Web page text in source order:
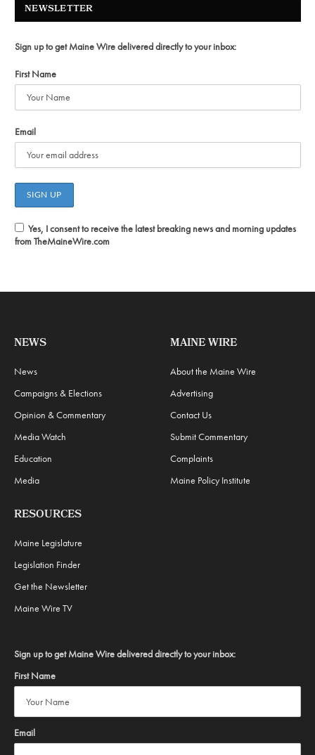
NEWSLETTER
Sign up to get Maine Wire delivered directly to your inbox:
First Name
Email
Yes, I consent to receive the latest breaking news and morning updates
from TheMaineWire.com
NEWS
News
Campaigns & Elections
Opinion & Commentary
Media Watch
Education
Media
MAINE WIRE
About the Maine Wire
Advertising
Contact Us
Submit Commentary
Complaints
Maine Policy Institute
RESOURCES
Maine Legislature
Legislation Finder
Get the Newsletter
Maine Wire TV
Sign up to get Maine Wire delivered directly to your inbox:
First Name
Email